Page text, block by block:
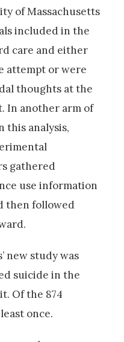
of Massachusetts
included in the
care and either
attempt or were
thoughts at the
In another arm of
this analysis,
gathered
use information
then followed
new study was
suicide in the
Of the 874
once.